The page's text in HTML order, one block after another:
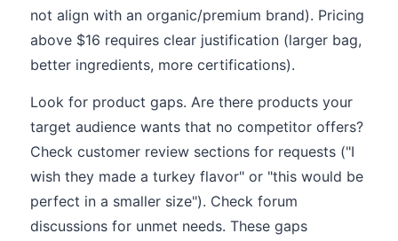
not align with an organic/premium brand). Pricing
above $16 requires clear justification (larger bag,
better ingredients, more certifications).
Look for product gaps. Are there products your
target audience wants that no competitor offers?
Check customer review sections for requests ("I
wish they made a turkey flavor" or "this would be
perfect in a smaller size"). Check forum
discussions for unmet needs. These gaps